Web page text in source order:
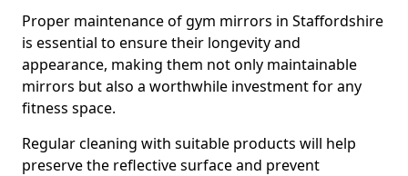
Proper maintenance of gym mirrors in Staffordshire
is essential to ensure their longevity and
appearance, making them not only maintainable
mirrors but also a worthwhile investment for any
fitness space.
Regular cleaning with suitable products will help
preserve the reflective surface and prevent